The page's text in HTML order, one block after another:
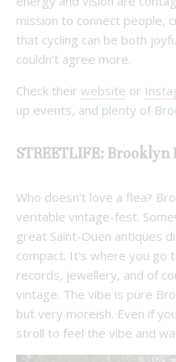
mission to connect people,
that cycling can be both
couldn’t agree more.
Check their website or
up events, and plenty of
STREETLIFE: Brooklyn
Who doesn’t love a flea?
veritable vintage-fest.
great Saint-Ouen antiques
compact. It’s where you
records, jewellery, and of
vintage. The vibe is pure
but very moreish. Even if
stroll to feel the vibe and